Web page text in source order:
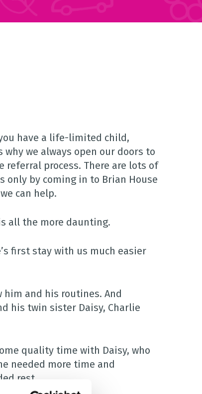
have a life-limited child,
why we always open our doors to
process. There are lots of
only by coming in to Brian House
can help.
all the more daunting.
first stay with us much easier
and his routines. And
his twin sister Daisy, Charlie
quality time with Daisy, who
needed more time and
rest.